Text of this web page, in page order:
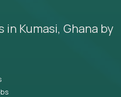
Kumasi, Ghana by